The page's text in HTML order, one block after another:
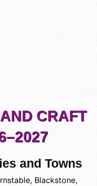
CRAFT
and Towns
, Blackstone,